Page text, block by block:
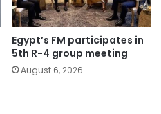
Egypt’s FM participates in
5th R-4 group meeting
August 6, 2026